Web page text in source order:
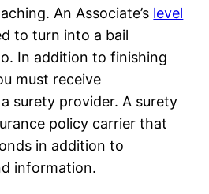
An Associate’s level
to turn into a bail
In addition to finishing
must receive
surety provider. A surety
policy carrier that
in addition to
information.